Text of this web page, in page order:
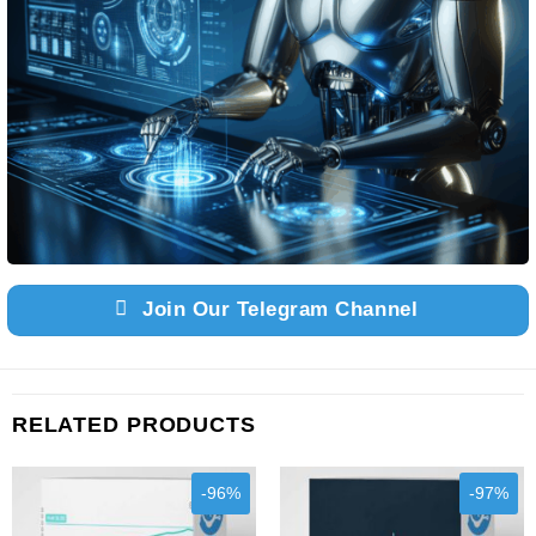
Join Our Telegram Channel
RELATED PRODUCTS
-96% -97%